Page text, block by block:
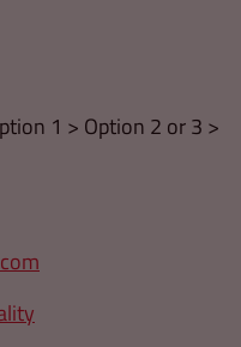
1 > Option 2 or 3 >